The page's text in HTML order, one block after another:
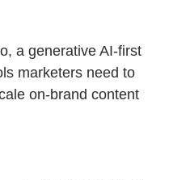
a generative AI-first
marketers need to
on-brand content